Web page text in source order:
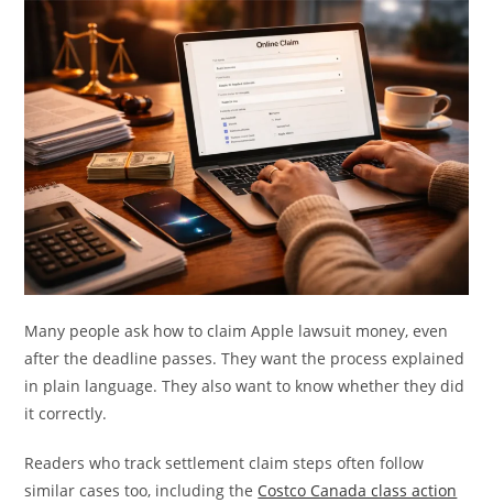
Many people ask how to claim Apple lawsuit money, even
after the deadline passes. They want the process explained
in plain language. They also want to know whether they did
it correctly.
Readers who track settlement claim steps often follow
similar cases too, including the Costco Canada class action